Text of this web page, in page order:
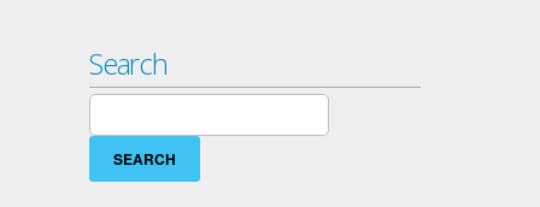
Search
Search
for: